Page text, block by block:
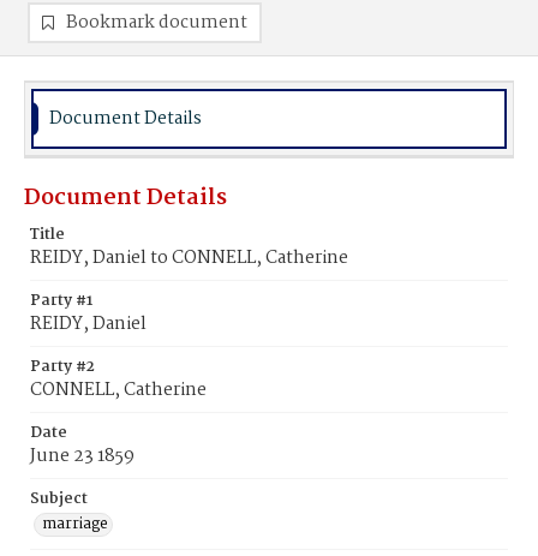
Bookmark document
Document Details
Document Details
Title
REIDY, Daniel to CONNELL, Catherine
Party #1
REIDY, Daniel
Party #2
CONNELL, Catherine
Date
June 23 1859
Subject
marriage